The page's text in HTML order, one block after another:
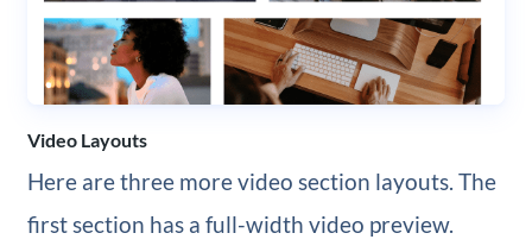
Video Layouts
Here are three more video section layouts. The
first section has a full-width video preview.